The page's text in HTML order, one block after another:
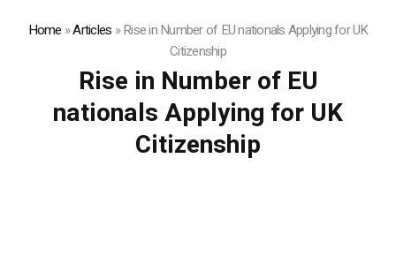
Home »Articles »Rise in Number of EU nationals Applying for UK
Citizenship
Rise in Number of EU
nationals Applying for UK
Citizenship